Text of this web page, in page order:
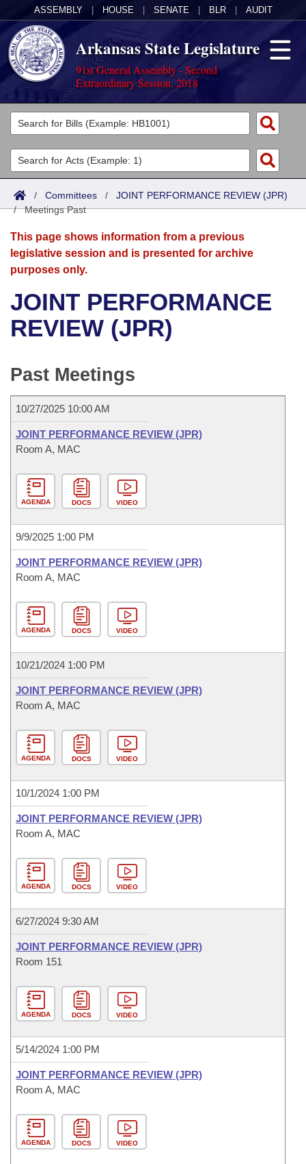
ASSEMBLY HOUSE SENATE BLR AUDIT
Arkansas State Legislature
91st General Assembly - Second
Extraordinary Session, 2018
Legislators
List All
Search
District Finder
Committees
Joint
Senate
House
Bills in House Committees
Bills in Joint Committees
Meetings Of The Whole/Business Meetings
Acts
Search by Range
Advanced Search
Bills
Search by Range
Advanced Search
Recent Activities
Personalized Bill Tracking
Bill Conflicts Report
Calendars
Meetings and Events
Bills on Committee Agendas
Senate
House Budget
Senate Budget
House Roll Call
Arkansas Law
Arkansas Code and Constitution of 1874
Uncodified Historic Legislation
Governor's Veto List
Budget
Search Center
/ Committees / JOINT PERFORMANCE REVIEW (JPR)
/Meetings Past
This page shows information from a previous
legislative session and is presented for archive
purposes only.
JOINT PERFORMANCE
REVIEW (JPR)
Past Meetings
10/27/2025 10:00 AM
JOINT PERFORMANCE REVIEW (JPR)
Room A, MAC
AGENDA DOCS VIDEO
9/9/2025 1:00 PM
JOINT PERFORMANCE REVIEW (JPR)
Room A, MAC
AGENDA DOCS VIDEO
10/21/2024 1:00 PM
JOINT PERFORMANCE REVIEW (JPR)
Room A, MAC
AGENDA DOCS VIDEO
10/1/2024 1:00 PM
JOINT PERFORMANCE REVIEW (JPR)
Room A, MAC
AGENDA DOCS VIDEO
6/27/2024 9:30 AM
JOINT PERFORMANCE REVIEW (JPR)
Room 151
AGENDA DOCS VIDEO
5/14/2024 1:00 PM
JOINT PERFORMANCE REVIEW (JPR)
Room A, MAC
AGENDA DOCS VIDEO